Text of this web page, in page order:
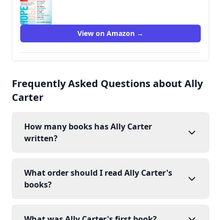
View on Amazon →
Frequently Asked Questions about Ally
Carter
How many books has Ally Carter
written?
What order should I read Ally Carter's
books?